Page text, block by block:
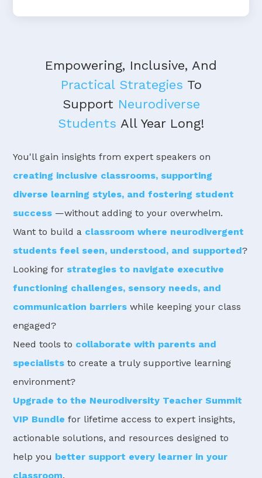
Empowering, Inclusive, And
Practical Strategies To
Support Neurodiverse
Students All Year Long!
You'll gain insights from expert speakers on
creating inclusive classrooms, supporting
diverse learning styles, and fostering student
success —without adding to your overwhelm.
Want to build a classroom where neurodivergent
students feel seen, understood, and supported?
Looking for strategies to navigate executive
functioning challenges, sensory needs, and
communication barriers while keeping your class
engaged?
Need tools to collaborate with parents and
specialists to create a truly supportive learning
environment?
Upgrade to the Neurodiversity Teacher Summit
VIP Bundle for lifetime access to expert insights,
actionable solutions, and resources designed to
help you better support every learner in your
classroom.